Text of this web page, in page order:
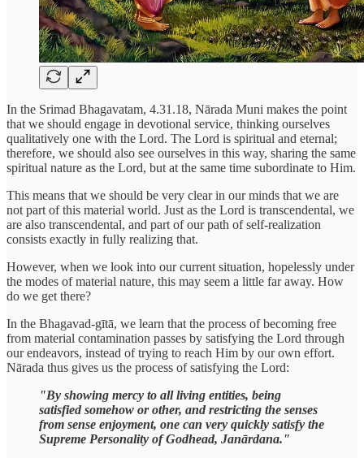
In the Srimad Bhagavatam, 4.31.18, Nārada Muni makes the point
that we should engage in devotional service, thinking ourselves
qualitatively one with the Lord. The Lord is spiritual and eternal;
therefore, we should also see ourselves in this way, sharing the same
spiritual nature as the Lord, but at the same time subordinate to Him.
This means that we should be very clear in our minds that we are
not part of this material world. Just as the Lord is transcendental, we
are also transcendental, and part of our path of self-realization
consists exactly in fully realizing that.
However, when we look into our current situation, hopelessly under
the modes of material nature, this may seem a little far away. How
do we get there?
In the Bhagavad-gītā, we learn that the process of becoming free
from material contamination passes by satisfying the Lord through
our endeavors, instead of trying to reach Him by our own effort.
Nārada thus gives us the process of satisfying the Lord:
"By showing mercy to all living entities, being
satisfied somehow or other, and restricting the senses
from sense enjoyment, one can very quickly satisfy the
Supreme Personality of Godhead, Janārdana."